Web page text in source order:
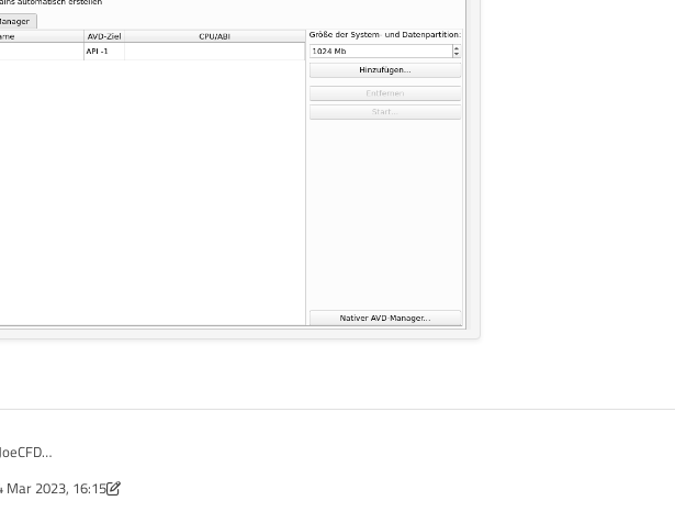
sure if you understood my question correctly.
Mar 2023, 16:15
JoeCFD